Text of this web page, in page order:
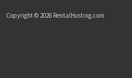
Copyright © 2026 RentalHosting.com